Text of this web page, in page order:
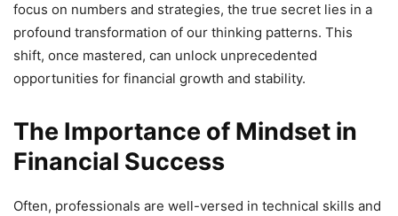
focus on numbers and strategies, the true secret lies in a
profound transformation of our thinking patterns. This
shift, once mastered, can unlock unprecedented
opportunities for financial growth and stability.
The Importance of Mindset in
Financial Success
Often, professionals are well-versed in technical skills and